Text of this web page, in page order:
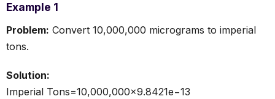
Example 1
Problem: Convert 10,000,000 micrograms to imperial
tons.
Solution:
Imperial Tons=10,000,000×9.8421e−13